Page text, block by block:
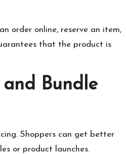
order online, reserve an item,
that the product is
Bundle
Shoppers can get better
or product launches.